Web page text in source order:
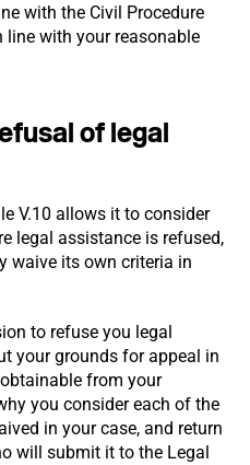
with the Civil Procedure
line with your reasonable
of legal
V.10 allows it to consider
legal assistance is refused,
waive its own criteria in
to refuse you legal
your grounds for appeal in
from your
you consider each of the
in your case, and return
will submit it to the Legal